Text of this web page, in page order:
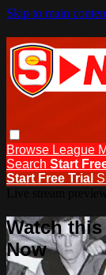
Skip to main
Browse League
Search Start
Start Free Trial
Watch
Now